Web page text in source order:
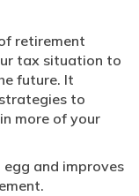
retirement
tax situation to
future. It
to
more of your
egg and improves